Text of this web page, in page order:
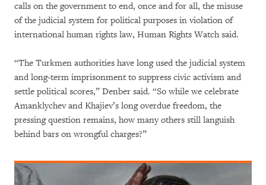
calls on the government to end, once and for all, the misuse
of the judicial system for political purposes in violation of
international human rights law, Human Rights Watch said.
“The Turkmen authorities have long used the judicial system
and long-term imprisonment to suppress civic activism and
settle political scores,” Denber said. “So while we celebrate
Amanklychev and Khajiev’s long overdue freedom, the
pressing question remains, how many others still languish
behind bars on wrongful charges?”